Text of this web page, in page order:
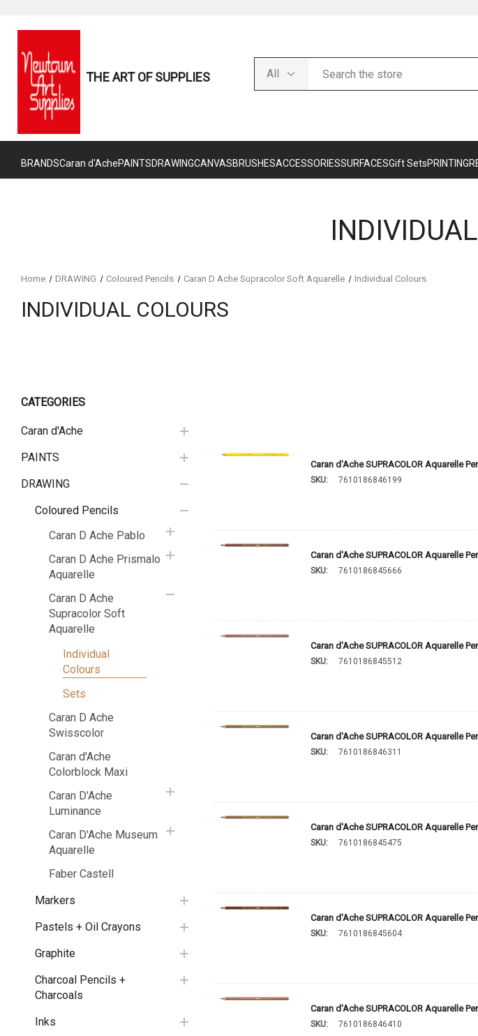
THE ART OF SUPPLIES
BRANDSCaran d'AchePAINTSDRAWINGCANVASBRUSHESACCESSORIESSURFACESGift SetsPRINTING
Home DRAWING Coloured Pencils Caran D Ache Supracolor Soft Aquarelle Individual Colours
INDIVIDUAL COLOURS
CATEGORIES
Caran d'Ache
PAINTS
DRAWING
Coloured Pencils
Caran D Ache Pablo
Caran D Ache Prismalo
Aquarelle
Caran D Ache
Supracolor Soft
Aquarelle
Individual
Colours
Sets
Caran D Ache
Swisscolor
Caran d'Ache
Colorblock Maxi
Caran D'Ache
Luminance
Caran D'Ache Museum
Aquarelle
Faber Castell
Markers
Pastels + Oil Crayons
Graphite
Charcoal Pencils +
Charcoals
Inks
Caran d'Ache SUPRACOLOR Aquarelle
SKU: 7610186846199
Caran d'Ache SUPRACOLOR Aquarelle
SKU: 7610186845666
Caran d'Ache SUPRACOLOR Aquarelle
SKU: 7610186845512
Caran d'Ache SUPRACOLOR Aquarelle
SKU: 7610186846311
Caran d'Ache SUPRACOLOR Aquarelle
SKU: 7610186845475
Caran d'Ache SUPRACOLOR Aquarelle
SKU: 7610186845604
Caran d'Ache SUPRACOLOR Aquarelle
SKU: 7610186846410